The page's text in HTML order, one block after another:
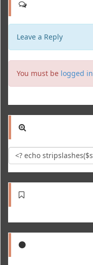
Leave a Reply
You must be logged in